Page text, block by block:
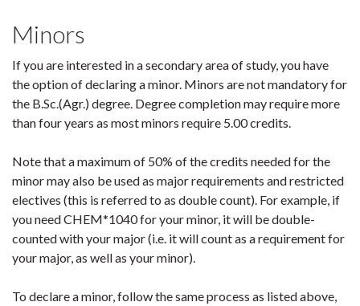
Minors
If you are interested in a secondary area of study, you have
the option of declaring a minor. Minors are not mandatory for
the B.Sc.(Agr.) degree. Degree completion may require more
than four years as most minors require 5.00 credits.
Note that a maximum of 50% of the credits needed for the
minor may also be used as major requirements and restricted
electives (this is referred to as double count). For example, if
you need CHEM*1040 for your minor, it will be double-
counted with your major (i.e. it will count as a requirement for
your major, as well as your minor).
To declare a minor, follow the same process as listed above,